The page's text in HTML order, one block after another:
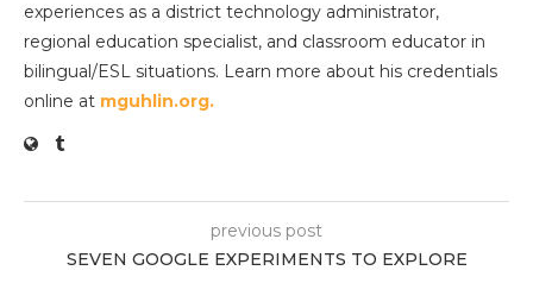
experiences as a district technology administrator,
regional education specialist, and classroom educator in
bilingual/ESL situations. Learn more about his credentials
online at mguhlin.org.
previous post
SEVEN GOOGLE EXPERIMENTS TO EXPLORE